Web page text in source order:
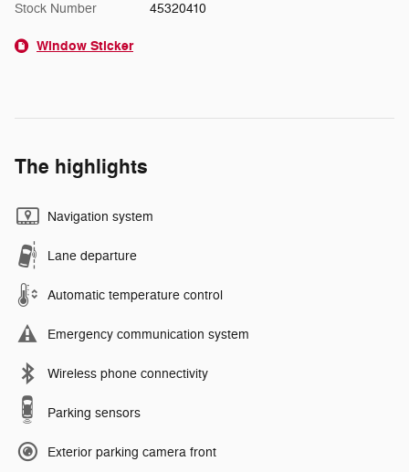
Stock Number 45320410
Window Sticker
The highlights
Navigation system
Lane departure
Automatic temperature control
Emergency communication system
Wireless phone connectivity
Parking sensors
Exterior parking camera front